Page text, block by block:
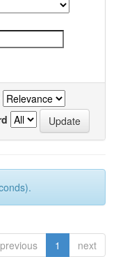
previous 1 next